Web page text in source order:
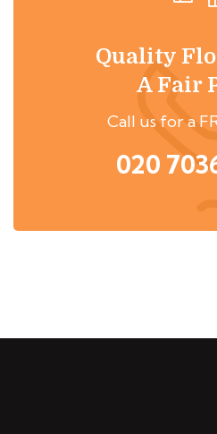
Quality
A Fair
Call us for a
020